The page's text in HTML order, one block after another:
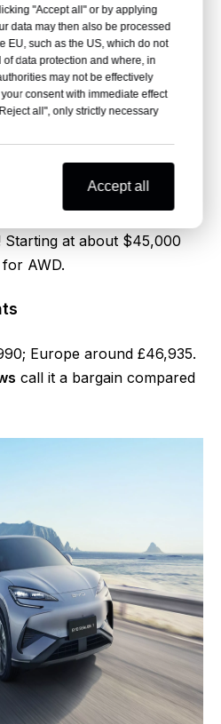
a lighter carbon footprint –
Lion 07 reviews, eco
BYD Sea
Highlights
at about $45,000
AWD.
Europe around £46,935.
call it a bargain compared
"Accept all" or by applying
data may then also be processed
EU, such as the US, which do not
data protection and where, in
may not be effectively
consent with immediate effect
all", only strictly necessary
Accept all